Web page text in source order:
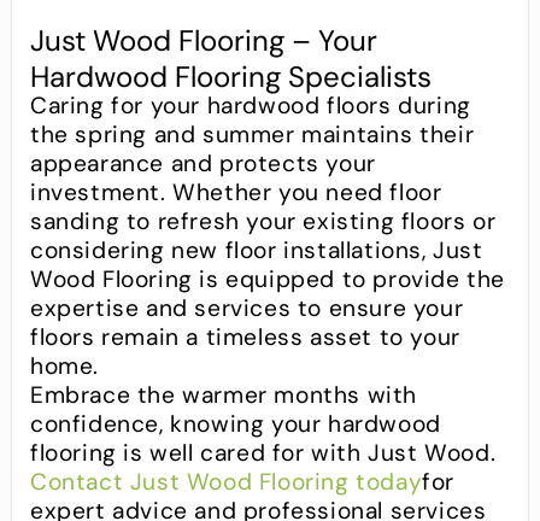
Just Wood Flooring – Your
Hardwood Flooring Specialists
Caring for your hardwood floors during
the spring and summer maintains their
appearance and protects your
investment. Whether you need floor
sanding to refresh your existing floors or
considering new floor installations, Just
Wood Flooring is equipped to provide the
expertise and services to ensure your
floors remain a timeless asset to your
home.
Embrace the warmer months with
confidence, knowing your hardwood
flooring is well cared for with Just Wood.
Contact Just Wood Flooring todayfor
expert advice and professional services